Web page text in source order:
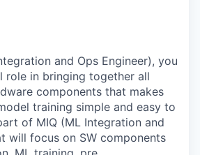
and Ops Engineer), you
role in bringing together all
components that makes
training simple and easy to
of MIQ (ML Integration and
will focus on SW components